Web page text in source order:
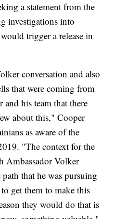
a statement from the
investigations into
trigger a release in
conversation and also
that were coming from
his team that there
about this," Cooper
as aware of the
"The context for the
Ambassador Volker
that he was pursuing
get them to make this
they would do that is